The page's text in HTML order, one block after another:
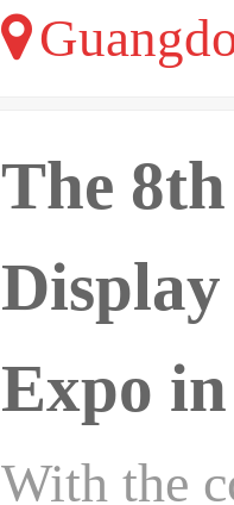
The
Expo
With the